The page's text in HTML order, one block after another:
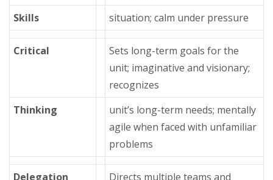
Skills
situation; calm under pressure
Critical
Sets long-term goals for the
unit; imaginative and visionary;
recognizes
Thinking
unit’s long-term needs; mentally
agile when faced with unfamiliar
problems
Delegation
Directs multiple teams and